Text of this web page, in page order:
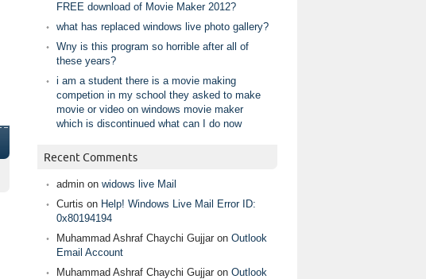
FREE download of Movie Maker 2012?
what has replaced windows live photo gallery?
Wny is this program so horrible after all of
these years?
i am a student there is a movie making
competion in my school they asked to make
movie or video on windows movie maker
which is discontinued what can I do now
Recent Comments
admin on widows live Mail
Curtis on Help! Windows Live Mail Error ID:
0x80194194
Muhammad Ashraf Chaychi Gujjar on Outlook
Email Account
Muhammad Ashraf Chaychi Gujjar on Outlook